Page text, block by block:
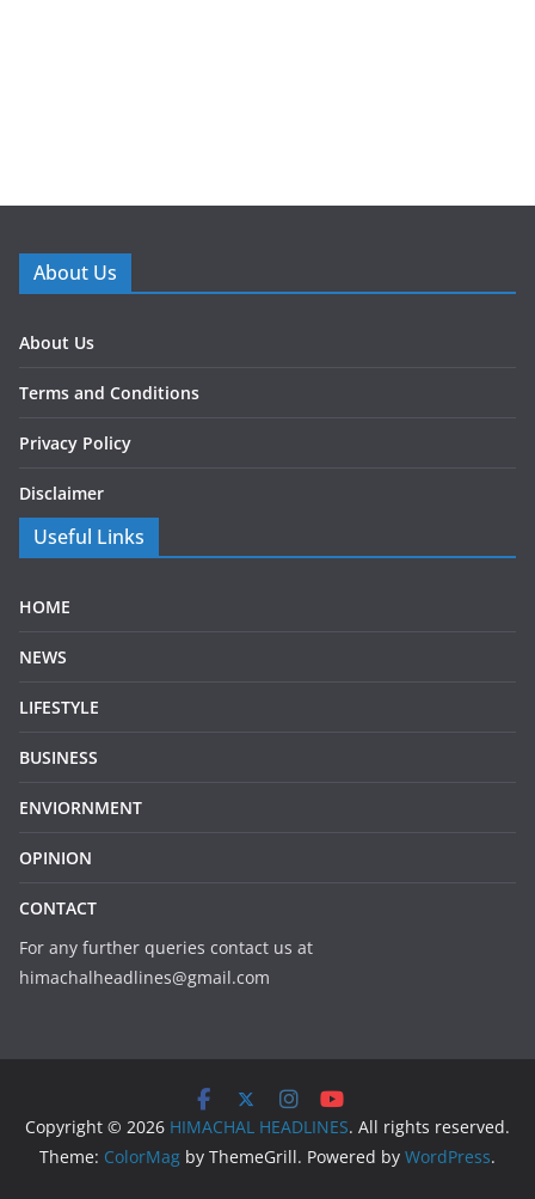
About Us
About Us
Terms and Conditions
Privacy Policy
Disclaimer
Useful Links
HOME
NEWS
LIFESTYLE
BUSINESS
ENVIORNMENT
OPINION
CONTACT
For any further queries contact us at
himachalheadlines@gmail.com
Copyright © 2026 HIMACHAL HEADLINES. All rights reserved.
Theme: ColorMag by ThemeGrill. Powered by WordPress.